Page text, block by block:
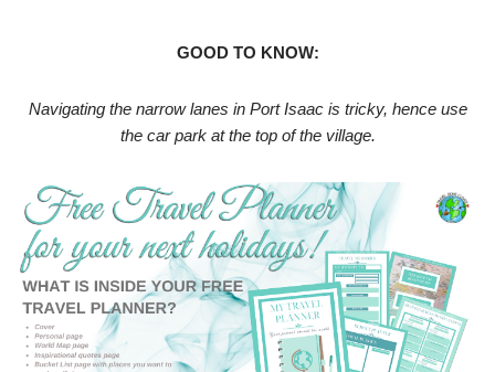
GOOD TO KNOW:
Navigating the narrow lanes in Port Isaac is tricky, hence use
the car park at the top of the village.